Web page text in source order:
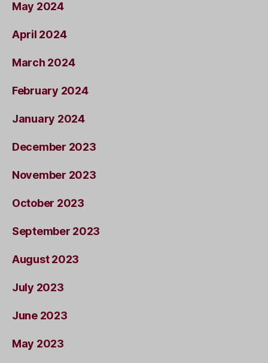
May 2024
April 2024
March 2024
February 2024
January 2024
December 2023
November 2023
October 2023
September 2023
August 2023
July 2023
June 2023
May 2023